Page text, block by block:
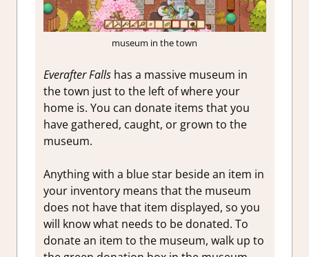
museum in the town
Everafter Fallshas a massive museum in
the town just to the left of where your
home is. You can donate items that you
have gathered, caught, or grown to the
museum.
Anything with a blue star beside an item in
your inventory means that the museum
does not have that item displayed, so you
will know what needs to be donated. To
donate an item to the museum, walk up to